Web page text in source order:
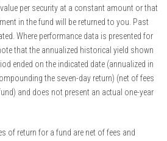
per security at a constant amount or that
in the fund will be returned to you. Past
Where performance data is presented for
that the annualized historical yield shown
ended on the indicated date (annualized in
the seven-day return) (net of fees
and does not present an actual one-year
of return for a fund are net of fees and